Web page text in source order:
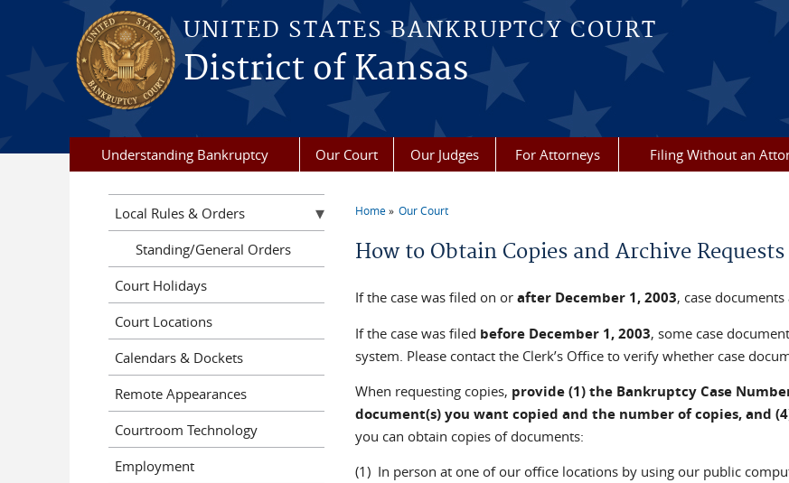
Skip to main content
UNITED STATES BANKRUPTCY COURT
District of Kansas
Understanding Bankruptcy Our Court Our Judges For Attorneys Filing Without an
Home Our Court
How to Obtain Copies and Archive Requests
If the case was filed on orafter December 1, 2003, case
If the case was filed before December 1, 2003, some case
system. Please contact the Clerk’s Office to verify whether case
When requesting copies, provide (1) the Bankruptcy Case
document(s) you want copied and the number of copies, and
you can obtain copies of documents:
(1) In person at one of our office locations by using our public
Local Rules & Orders
Standing/General Orders
Court Holidays
Court Locations
Calendars & Dockets
Remote Appearances
Courtroom Technology
Employment